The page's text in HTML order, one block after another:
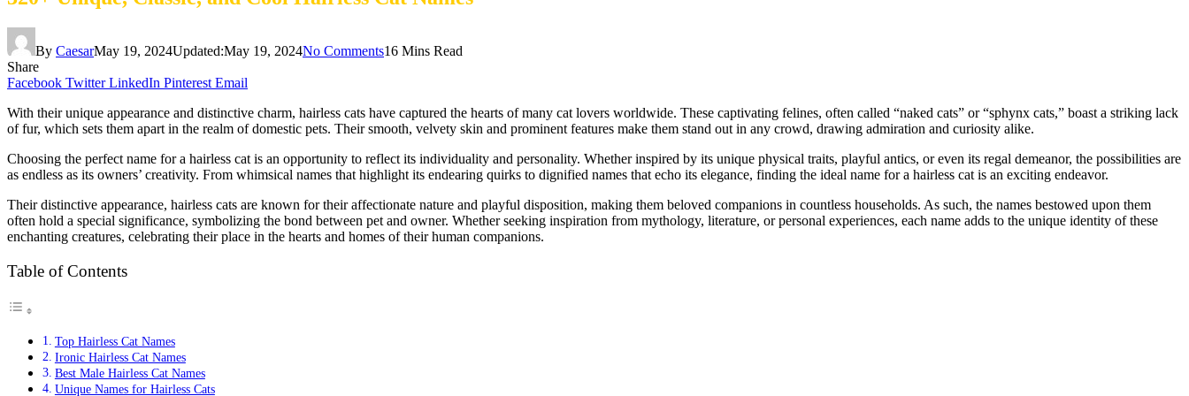
By CaesarMay 19, 2024Updated:May 19, 2024No Comments16 Mins Read
Share
Facebook Twitter LinkedIn Pinterest Email
With their unique appearance and distinctive charm, hairless cats have captured the hearts of many cat lovers worldwide. These captivating felines, often called “naked cats” or “sphynx cats,” boast a striking lack
of fur, which sets them apart in the realm of domestic pets. Their smooth, velvety skin and prominent features make them stand out in any crowd, drawing admiration and curiosity alike.
Choosing the perfect name for a hairless cat is an opportunity to reflect its individuality and personality. Whether inspired by its unique physical traits, playful antics, or even its regal demeanor, the possibilities are
as endless as its owners’ creativity. From whimsical names that highlight its endearing quirks to dignified names that echo its elegance, finding the ideal name for a hairless cat is an exciting endeavor.
Their distinctive appearance, hairless cats are known for their affectionate nature and playful disposition, making them beloved companions in countless households. As such, the names bestowed upon them
often hold a special significance, symbolizing the bond between pet and owner. Whether seeking inspiration from mythology, literature, or personal experiences, each name adds to the unique identity of these
enchanting creatures, celebrating their place in the hearts and homes of their human companions.
Table of Contents
Top Hairless Cat Names
Ironic Hairless Cat Names
Best Male Hairless Cat Names
Unique Names for Hairless Cats